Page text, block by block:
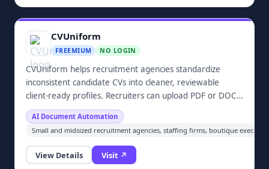
CVUniform
FREEMIUM NO LOGIN
CVUniform helps recruitment agencies standardize
inconsistent candidate CVs into cleaner, reviewable
client-ready profiles. Recruiters can upload PDF or DOCX
files, extract and normalize candidate information,
review unclear or missing details, and generate
consistently formatted profiles before submitting
candidates to clients. The workflow keeps recruiters in
control rather than automatically making hiring decisions
AI Document Automation
Small and midsized recruitment agencies, staffing firms, boutique
View Details Visit ↗